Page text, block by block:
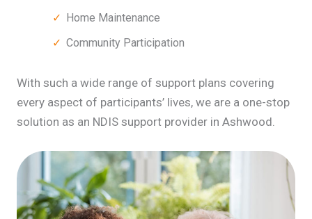
Home Maintenance
Community Participation
With such a wide range of support plans covering
every aspect of participants’ lives, we are a one-stop
solution as an NDIS support provider in Ashwood.